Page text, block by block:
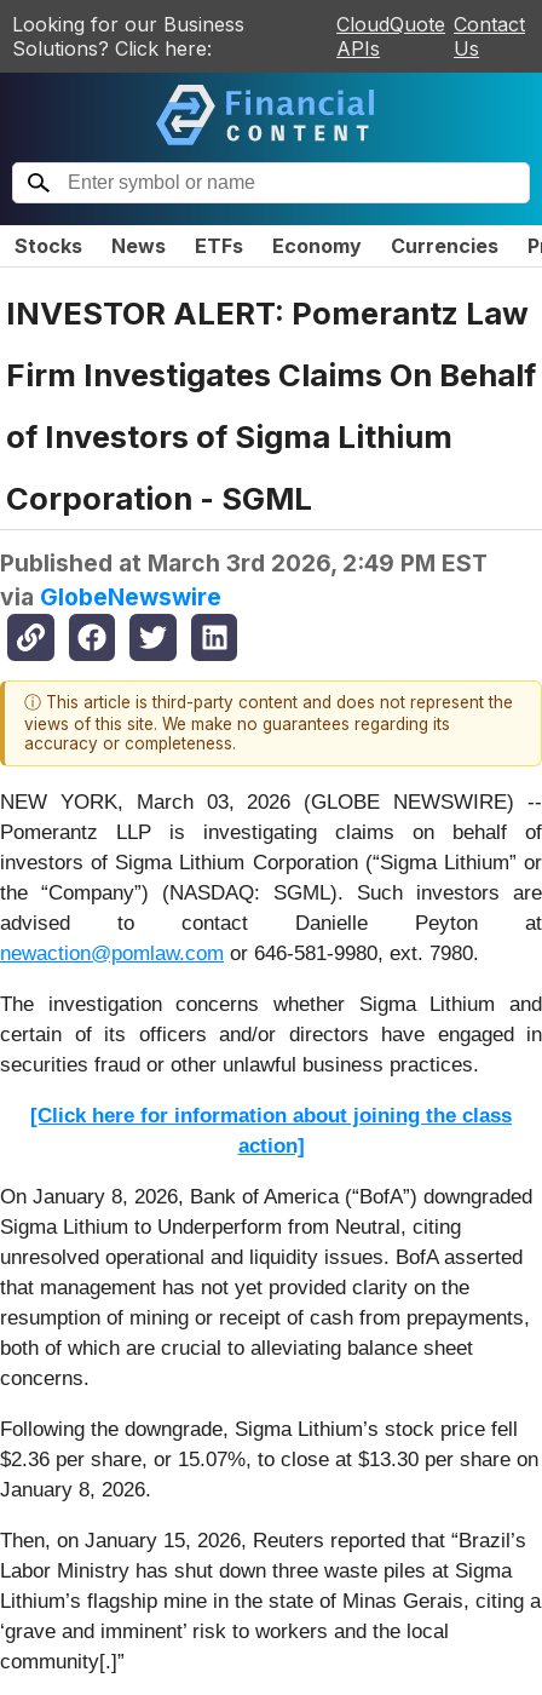
Looking for our Business
Solutions? Click here:
CloudQuote
APIs
Contact
Us
Stocks News ETFs Economy Currencies
INVESTOR ALERT: Pomerantz Law
Firm Investigates Claims On Behalf
of Investors of Sigma Lithium
Corporation - SGML
Published at March 3rd 2026, 2:49 PM EST
via GlobeNewswire
ⓘ This article is third-party content and does not represent the
views of this site. We make no guarantees regarding its
accuracy or completeness.
NEW YORK, March 03, 2026 (GLOBE NEWSWIRE) --
Pomerantz LLP is investigating claims on behalf of
investors of Sigma Lithium Corporation (“Sigma Lithium” or
the “Company”) (NASDAQ: SGML). Such investors are
advised to contact Danielle Peyton at
newaction@pomlaw.com or 646-581-9980, ext. 7980.
The investigation concerns whether Sigma Lithium and
certain of its officers and/or directors have engaged in
securities fraud or other unlawful business practices.
[Click here for information about joining the class
action]
On January 8, 2026, Bank of America (“BofA”) downgraded
Sigma Lithium to Underperform from Neutral, citing
unresolved operational and liquidity issues. BofA asserted
that management has not yet provided clarity on the
resumption of mining or receipt of cash from prepayments,
both of which are crucial to alleviating balance sheet
concerns.
Following the downgrade, Sigma Lithium’s stock price fell
$2.36 per share, or 15.07%, to close at $13.30 per share on
January 8, 2026.
Then, on January 15, 2026, Reuters reported that “Brazil’s
Labor Ministry has shut down three waste piles at Sigma
Lithium’s ‌flagship mine in the state of Minas Gerais, citing a
‘grave and imminent’ risk to workers and the local
community[.]”